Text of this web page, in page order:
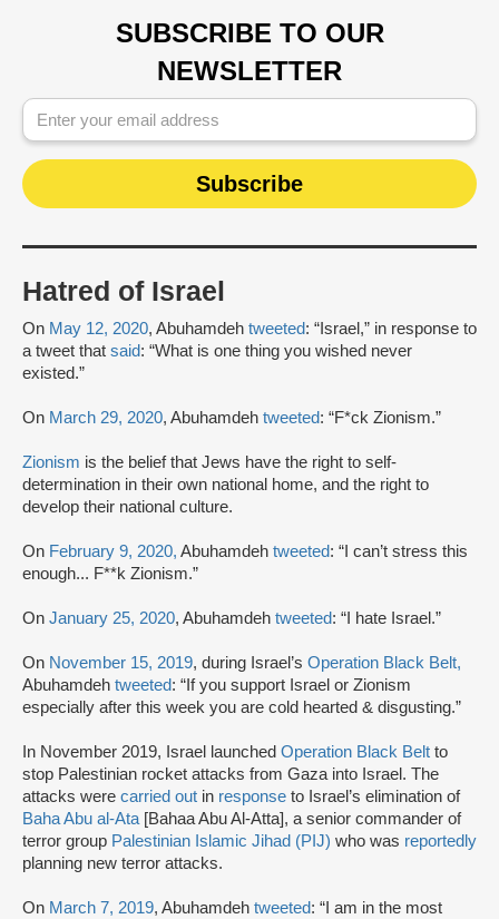
SUBSCRIBE TO OUR
NEWSLETTER
Hatred of Israel
On May 12, 2020, Abuhamdeh tweeted: “Israel,” in response to
a tweet that said: “What is one thing you wished never
existed.”
On March 29, 2020, Abuhamdeh tweeted: “F*ck Zionism.”
Zionism is the belief that Jews have the right to self-
determination in their own national home, and the right to
develop their national culture.
On February 9, 2020, Abuhamdeh tweeted: “I can’t stress this
enough... F**k Zionism.”
On January 25, 2020, Abuhamdeh tweeted: “I hate Israel.”
On November 15, 2019, during Israel’s Operation Black Belt,
Abuhamdeh tweeted: “If you support Israel or Zionism
especially after this week you are cold hearted & disgusting.”
In November 2019, Israel launched Operation Black Belt to
stop Palestinian rocket attacks from Gaza into Israel. The
attacks were carried out in response to Israel’s elimination of
Baha Abu al-Ata [Bahaa Abu Al-Atta], a senior commander of
terror group Palestinian Islamic Jihad (PIJ) who was reportedly
planning new terror attacks.
On March 7, 2019, Abuhamdeh tweeted: “I am in the most